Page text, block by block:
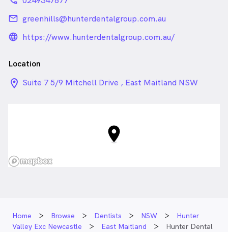
email greenhills@hunterdentalgroup.com.au
language_24px_rounded
https://www.hunterdentalgroup.com.au/
Location
location_on_24px
Suite 7 5/9 Mitchell Drive , East Maitland NSW
Home Browse Dentists NSW
Hunter
Valley Exc Newcastle
East Maitland
Hunter Dental